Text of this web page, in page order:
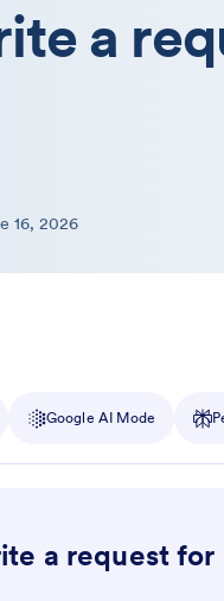
a
16, 2026
Google AI Mode
a request for